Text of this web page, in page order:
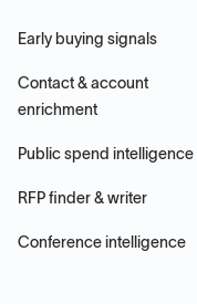
Early buying signals
Contact & account
enrichment
Public spend intelligence
RFP finder & writer
Conference intelligence